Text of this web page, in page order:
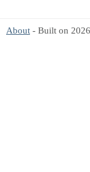
About - Built on